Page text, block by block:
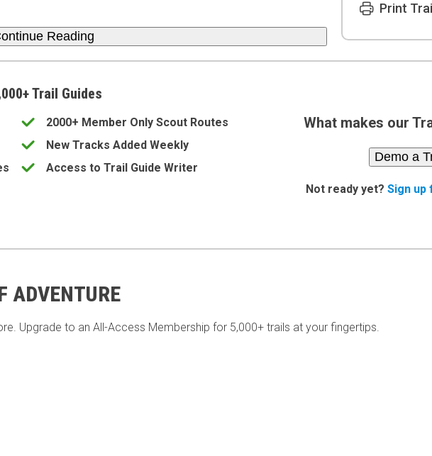
Reading
Print Trail
Trail Guides
2000+ Member Only Scout Routes
New Tracks Added Weekly
Access to Trail Guide Writer
What makes our
Demo a
Not ready yet? Sign up
ADVENTURE
Upgrade to an All-Access Membership for 5,000+ trails at your fingertips.